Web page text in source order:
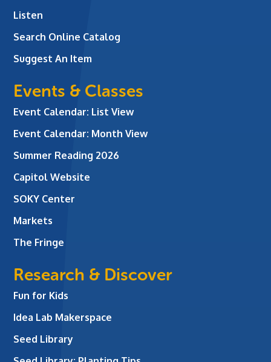
Listen
Search Online Catalog
Suggest An Item
Events & Classes
Event Calendar: List View
Event Calendar: Month View
Summer Reading 2026
Capitol Website
SOKY Center
Markets
The Fringe
Research & Discover
Fun for Kids
Idea Lab Makerspace
Seed Library